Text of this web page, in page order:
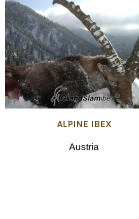
ALPINE IBEX
Austria